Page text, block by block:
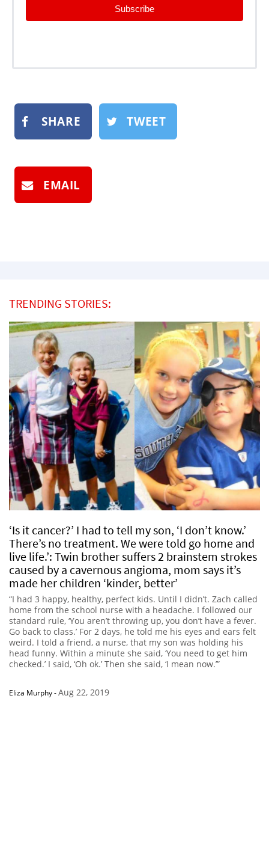
Subscribe
SHARE TWEET
EMAIL
TRENDING STORIES:
‘Is it cancer?’ I had to tell my son, ‘I don’t know.’
There’s no treatment. We were told go home and
live life.’: Twin brother suffers 2 brainstem strokes
caused by a cavernous angioma, mom says it’s
made her children ‘kinder, better’
“I had 3 happy, healthy, perfect kids. Until I didn’t. Zach called
home from the school nurse with a headache. I followed our
standard rule, ‘You aren’t throwing up, you don’t have a fever.
Go back to class.’ For 2 days, he told me his eyes and ears felt
weird. I told a friend, a nurse, that my son was holding his
head funny. Within a minute she said, ‘You need to get him
checked.’ I said, ‘Oh ok.’ Then she said, ‘I mean now.’”
Eliza Murphy-Aug 22, 2019